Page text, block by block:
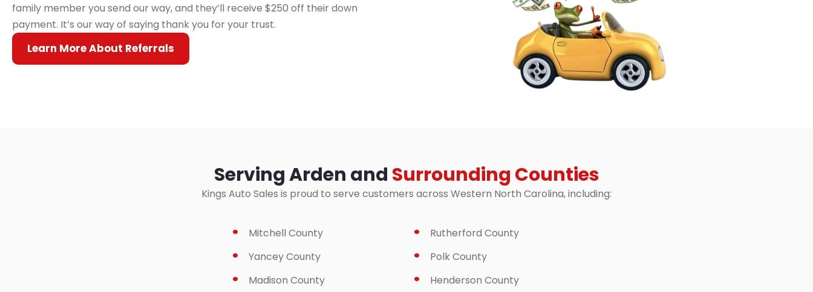
family member you send our way, and they’ll receive $250 off their down
payment. It’s our way of saying thank you for your trust.
Learn More About Referrals
Serving Arden and Surrounding Counties
Kings Auto Sales is proud to serve customers across Western North Carolina, including:
Mitchell County
Yancey County
Madison County
Rutherford County
Polk County
Henderson County